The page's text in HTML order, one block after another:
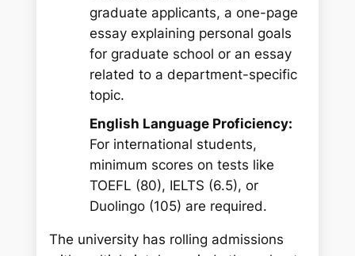
graduate applicants, a one-page
essay explaining personal goals
for graduate school or an essay
related to a department-specific
topic.
English Language Proficiency:
For international students,
minimum scores on tests like
TOEFL (80), IELTS (6.5), or
Duolingo (105) are required.
The university has rolling admissions